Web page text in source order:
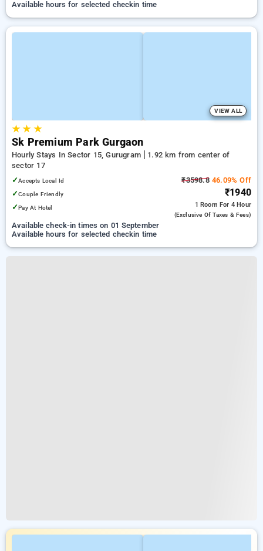
Available hours for selected checkin time
VIEW ALL
★★ ★
Sk Premium Park Gurgaon
Hourly Stays In Sector 15, Gurugram
1.92 km from center of
sector 17
✓Accepts Local Id
✓Couple Friendly
✓Pay At Hotel
₹3598.846.09% Off
₹1940
1 Room For 4 Hour
(exclusive Of Taxes & Fees)
Available check-in times on 01 September
Available hours for selected checkin time